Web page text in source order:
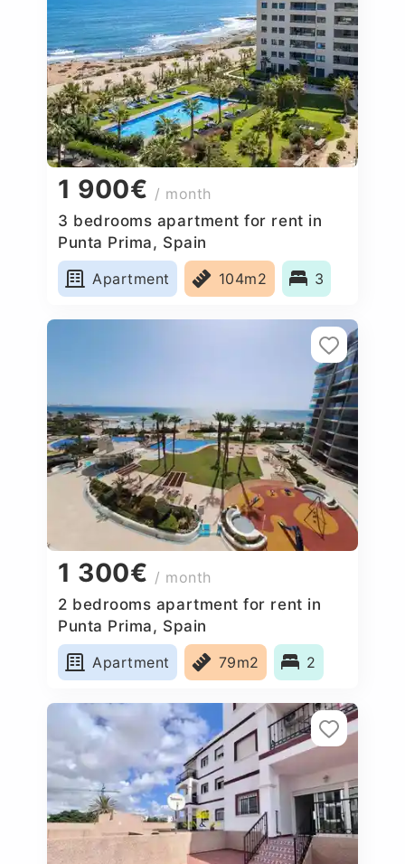
1 900€ / month
3 bedrooms apartment for rent in
Punta Prima, Spain
Apartment
104m2 3
1 300€ / month
2 bedrooms apartment for rent in
Punta Prima, Spain
Apartment
79m2 2